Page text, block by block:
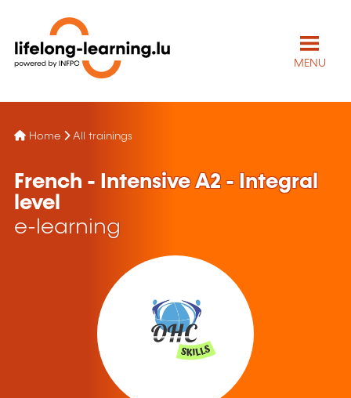
MENU
Home All trainings
French - Intensive A2 - Integral
level
e-learning